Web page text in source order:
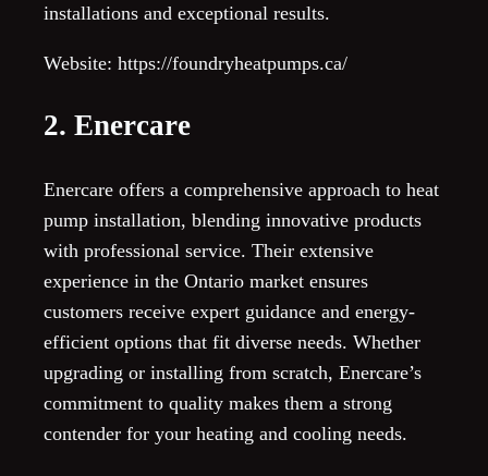
installations and exceptional results.
Website: https://foundryheatpumps.ca/
2. Enercare
Enercare offers a comprehensive approach to heat
pump installation, blending innovative products
with professional service. Their extensive
experience in the Ontario market ensures
customers receive expert guidance and energy-
efficient options that fit diverse needs. Whether
upgrading or installing from scratch, Enercare’s
commitment to quality makes them a strong
contender for your heating and cooling needs.